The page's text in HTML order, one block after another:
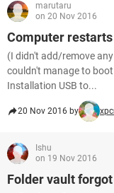
marutaru
on 20 Nov 2016
Computer
(I didn't add/remove
couldn't manage to
Installation USB to...
20 Nov 2016 by
Ishu
on 19 Nov 2016
Folder vault